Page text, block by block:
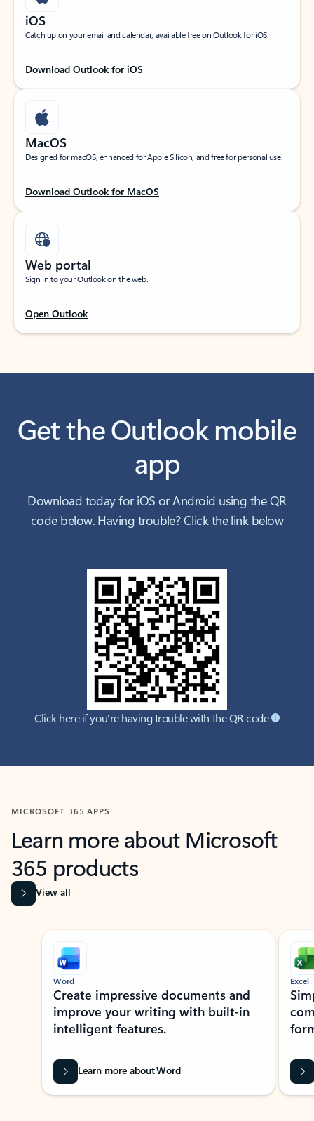
iOS
Catch up on your email and calendar, available free on Outlook for iOS.
Download Outlook for iOS
MacOS
Designed for macOS, enhanced for Apple Silicon, and free for personal use.
Download Outlook for MacOS
Web portal
Sign in to your Outlook on the web.
Open Outlook
Get the Outlook mobile
app
Download today for iOS or Android using the QR
code below. Having trouble? Click the link below
Click here if you're having trouble with the QR code
MICROSOFT 365 APPS
Learn more about Microsoft
365 products
View all
Showing slide 1 of 9
Word
Create impressive documents and
improve your writing with built-in
intelligent features.
Learn more about Word
Excel